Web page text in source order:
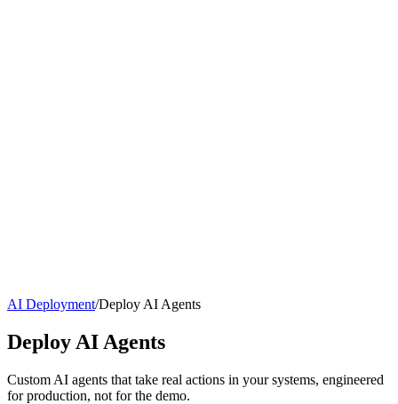
AI Deployment/Deploy AI Agents
Deploy AI Agents
Custom AI agents that take real actions in your systems, engineered
for production, not for the demo.